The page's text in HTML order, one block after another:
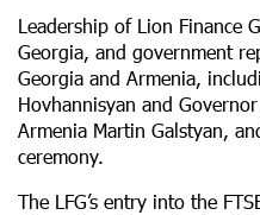
Leadership of Lion Finance
Georgia, and government
Georgia and Armenia,
Hovhannisyan and
Armenia Martin Galstyan,
ceremony.
The LFG’s entry into the